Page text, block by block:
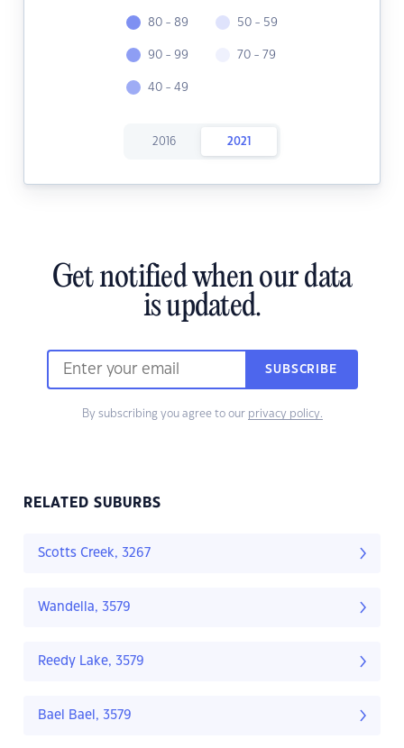
80 - 89
90 - 99
40 - 49
50 - 59
70 - 79
2016 2021
Get notified when our data
is updated.
SUBSCRIBE
By subscribing you agree to our privacy policy.
RELATED SUBURBS
Scotts Creek, 3267
Wandella, 3579
Reedy Lake, 3579
Bael Bael, 3579